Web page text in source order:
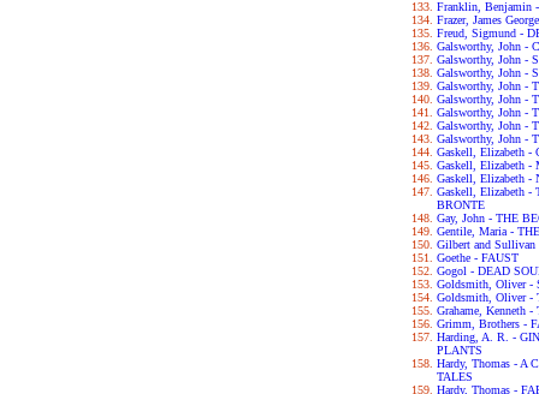
Franklin, Benjamin
Frazer, James
Freud, Sigmund -
Galsworthy, John -
Galsworthy, John -
Galsworthy, John -
Galsworthy, John -
Galsworthy, John -
Galsworthy, John -
Galsworthy, John -
Galsworthy, John -
Gaskell, Elizabeth -
Gaskell, Elizabeth -
Gaskell, Elizabeth -
Gaskell, Elizabeth
BRONTE
Gay, John - THE
Gentile, Maria -
Gilbert and Sullivan
Goethe - FAUST
Gogol - DEAD
Goldsmith, Oliver -
Goldsmith, Oliver -
Grahame, Kenneth
Grimm, Brothers -
Harding, A. R. -
PLANTS
Hardy, Thomas - A
TALES
Hardy, Thomas -